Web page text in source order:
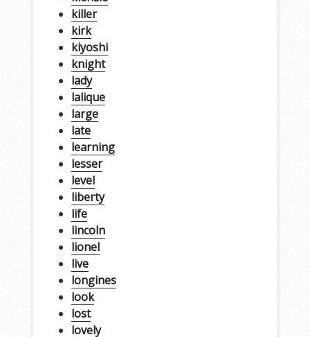
killer
kirk
kiyoshi
knight
lady
lalique
large
late
learning
lesser
level
liberty
life
lincoln
lionel
live
longines
look
lost
lovely